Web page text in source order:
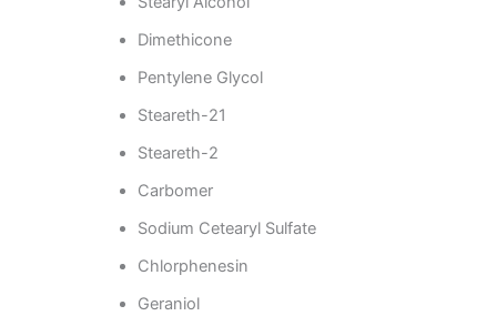
Dimethicone
Pentylene Glycol
Steareth-21
Steareth-2
Carbomer
Sodium Cetearyl Sulfate
Chlorphenesin
Geraniol